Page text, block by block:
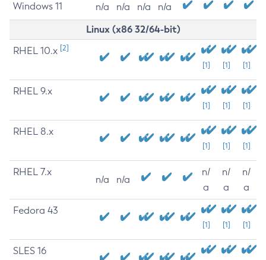
Windows 11 n/a n/a n/a n/a
Linux (x86 32/64-bit)
RHEL 10.x [2]
[1] [1] [1]
RHEL 9.x
[1] [1] [1]
RHEL 8.x
[1] [1] [1]
RHEL 7.x
n/a n/a
n/
a
n/
a
n/
a
Fedora 43
[1] [1] [1]
SLES 16